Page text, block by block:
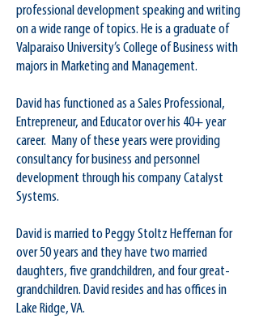
professional development speaking and writing
on a wide range of topics. He is a graduate of
Valparaiso University’s College of Business with
majors in Marketing and Management.
David has functioned as a Sales Professional,
Entrepreneur, and Educator over his 40+ year
career. Many of these years were providing
consultancy for business and personnel
development through his company Catalyst
Systems.
David is married to Peggy Stoltz Heffernan for
over 50 years and they have two married
daughters, five grandchildren, and four great-
grandchildren. David resides and has offices in
Lake Ridge, VA.